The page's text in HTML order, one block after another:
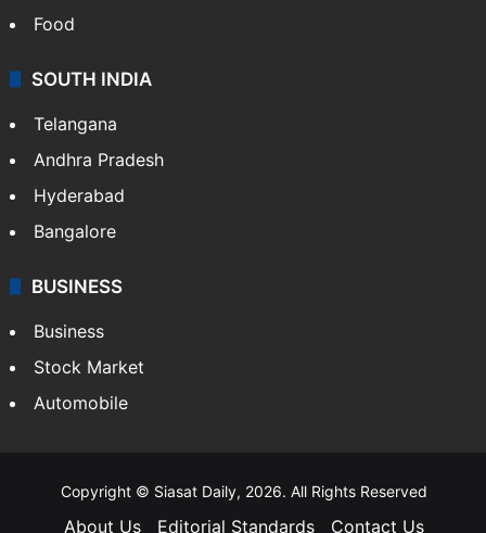
Food
SOUTH INDIA
Telangana
Andhra Pradesh
Hyderabad
Bangalore
BUSINESS
Business
Stock Market
Automobile
Copyright © Siasat Daily, 2026. All Rights Reserved
About Us Editorial Standards Contact Us